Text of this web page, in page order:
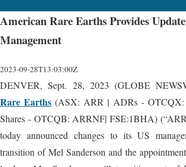
American Rare Earths Provides
Management
2023-09-28T13:03:00Z
DENVER, Sept. 28, 2023 (GLOBE
Rare Earths (ASX: ARR | ADRs -
Shares - OTCQB: ARRNF| FSE:1BHA)
today announced changes to its US
transition of Mel Sanderson and the